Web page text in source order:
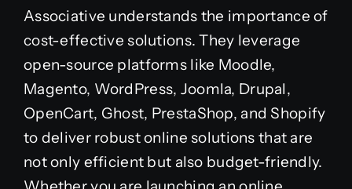
Associative understands the importance of
cost-effective solutions. They leverage
open-source platforms like Moodle,
Magento, WordPress, Joomla, Drupal,
OpenCart, Ghost, PrestaShop, and Shopify
to deliver robust online solutions that are
not only efficient but also budget-friendly.